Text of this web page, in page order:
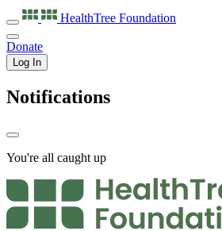
HealthTree Foundation
Donate
Log In
Notifications
You're all caught up